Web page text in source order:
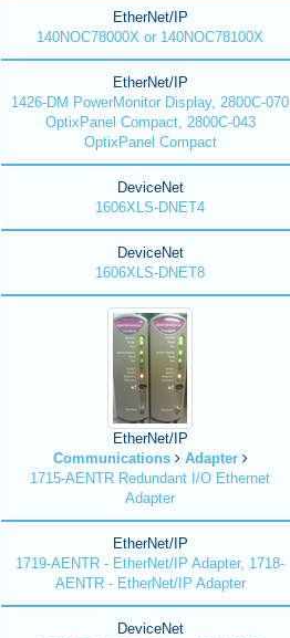
EtherNet/IP
140NOC78000X or 140NOC78100X
EtherNet/IP
1426-DM PowerMonitor Display, 2800C-070
OptixPanel Compact, 2800C-043
OptixPanel Compact
DeviceNet
1606XLS-DNET4
DeviceNet
1606XLS-DNET8
EtherNet/IP
Communications
Adapter
1715-AENTR Redundant I/O Ethernet
Adapter
EtherNet/IP
1719-AENTR - EtherNet/IP Adapter, 1718-
AENTR - EtherNet/IP Adapter
DeviceNet